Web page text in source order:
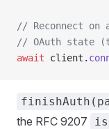
// Reconnect on
// OAuth state
await client.
the RFC 9207